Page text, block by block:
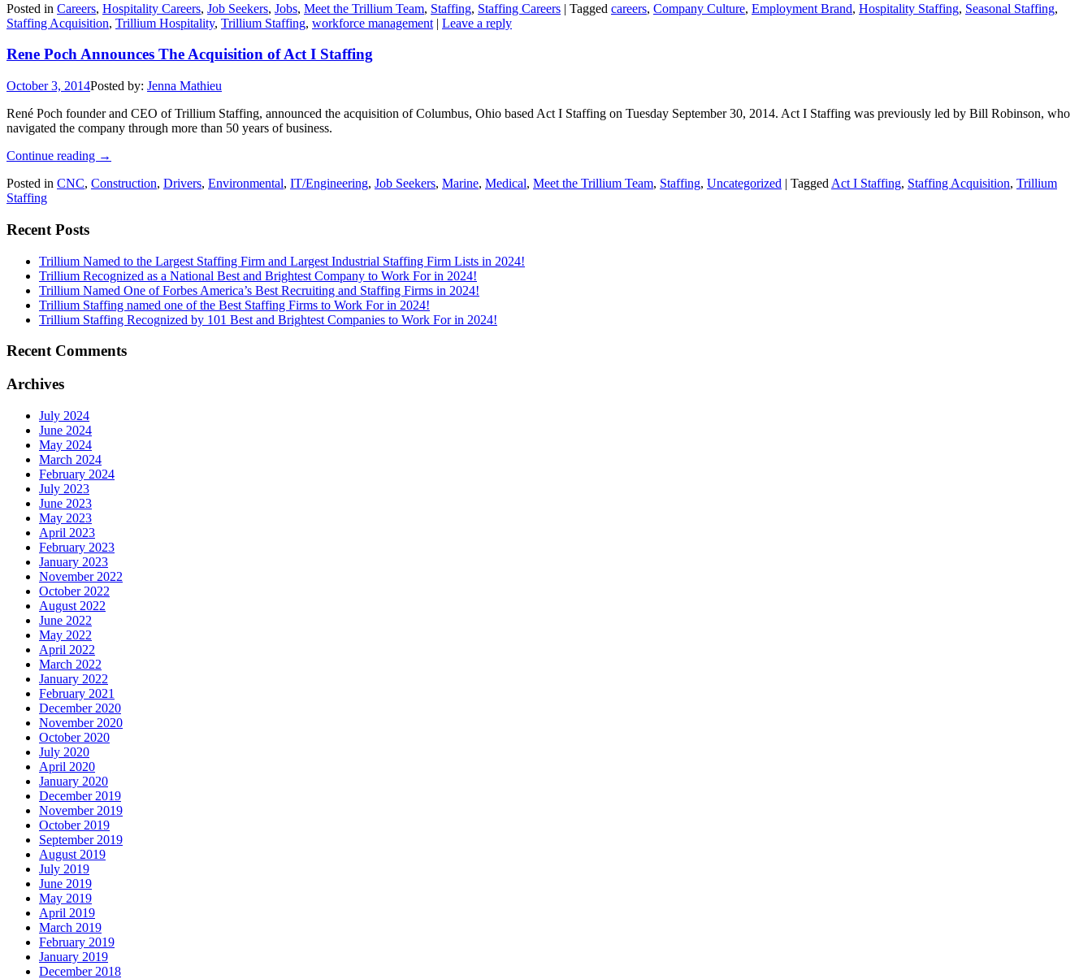
Posted in Careers, Hospitality Careers, Job Seekers, Jobs, Meet the Trillium Team, Staffing, Staffing Careers | Tagged careers, Company Culture, Employment Brand, Hospitality Staffing, Seasonal Staffing,
Staffing Acquisition, Trillium Hospitality, Trillium Staffing, workforce management | Leave a reply
Rene Poch Announces The Acquisition of Act I Staffing
October 3, 2014Posted by: Jenna Mathieu
René Poch founder and CEO of Trillium Staffing, announced the acquisition of Columbus, Ohio based Act I Staffing on Tuesday September 30, 2014. Act I Staffing was previously led by Bill Robinson, who
navigated the company through more than 50 years of business.
Continue reading →
Posted in CNC, Construction, Drivers, Environmental, IT/Engineering, Job Seekers, Marine, Medical, Meet the Trillium Team, Staffing, Uncategorized | Tagged Act I Staffing, Staffing Acquisition, Trillium
Staffing
Recent Posts
Trillium Named to the Largest Staffing Firm and Largest Industrial Staffing Firm Lists in 2024!
Trillium Recognized as a National Best and Brightest Company to Work For in 2024!
Trillium Named One of Forbes America’s Best Recruiting and Staffing Firms in 2024!
Trillium Staffing named one of the Best Staffing Firms to Work For in 2024!
Trillium Staffing Recognized by 101 Best and Brightest Companies to Work For in 2024!
Recent Comments
Archives
July 2024
June 2024
May 2024
March 2024
February 2024
July 2023
June 2023
May 2023
April 2023
February 2023
January 2023
November 2022
October 2022
August 2022
June 2022
May 2022
April 2022
March 2022
January 2022
February 2021
December 2020
November 2020
October 2020
July 2020
April 2020
January 2020
December 2019
November 2019
October 2019
September 2019
August 2019
July 2019
June 2019
May 2019
April 2019
March 2019
February 2019
January 2019
December 2018